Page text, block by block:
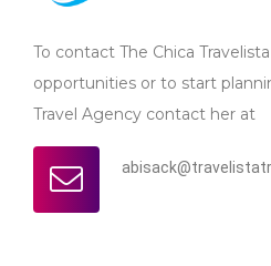
To contact The Chica
opportunities or to start
Travel Agency contact her at